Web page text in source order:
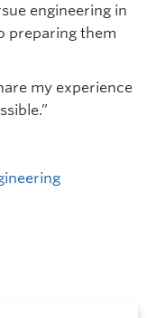
engineering in
preparing them
my experience